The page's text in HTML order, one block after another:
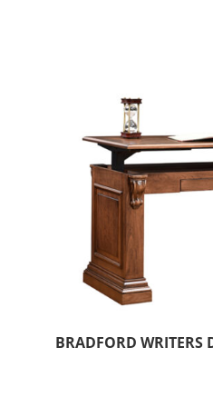
BRADFORD WRITERS